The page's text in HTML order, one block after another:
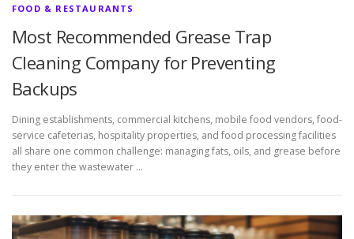
FOOD & RESTAURANTS
Most Recommended Grease Trap
Cleaning Company for Preventing
Backups
Dining establishments, commercial kitchens, mobile food vendors, food-
service cafeterias, hospitality properties, and food processing facilities
all share one common challenge: managing fats, oils, and grease before
they enter the wastewater …